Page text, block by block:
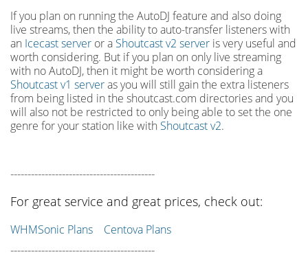
If you plan on running the AutoDJ feature and also doing
live streams, then the ability to auto-transfer listeners with
an Icecast server or a Shoutcast v2 server is very useful and
worth considering. But if you plan on only live streaming
with no AutoDJ, then it might be worth considering a
Shoutcast v1 serveras you will still gain the extra listeners
from being listed in the shoutcast.com directories and you
will also not be restricted to only being able to set the one
genre for your station like with Shoutcast v2.
------------------------------------------
For great service and great prices, check out:
WHMSonic Plans Centova Plans
------------------------------------------